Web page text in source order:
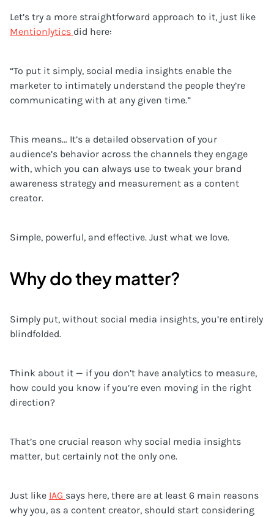
Let’s try a more straightforward approach to it, just like
Mentionlytics did here:
“To put it simply, social media insights enable the
marketer to intimately understand the people they’re
communicating with at any given time.”
This means… It’s a detailed observation of your
audience’s behavior across the channels they engage
with, which you can always use to tweak your brand
awareness strategy and measurement as a content
creator.
Simple, powerful, and effective. Just what we love.
Why do they matter?
Simply put, without social media insights, you’re entirely
blindfolded.
Think about it — if you don’t have analytics to measure,
how could you know if you’re even moving in the right
direction?
That’s one crucial reason why social media insights
matter, but certainly not the only one.
Just like IAG says here, there are at least 6 main reasons
why you, as a content creator, should start considering